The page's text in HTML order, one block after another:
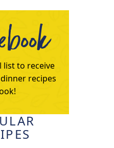
list to receive
recipes